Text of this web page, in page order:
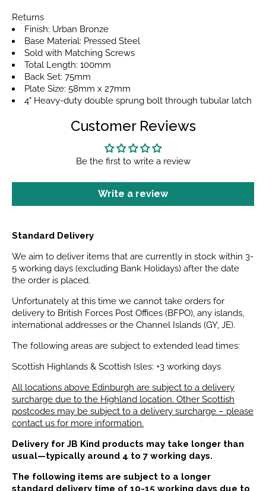
Returns
Finish: Urban Bronze
Base Material: Pressed Steel
Sold with Matching Screws
Total Length: 100mm
Back Set: 75mm
Plate Size: 58mm x 27mm
4" Heavy-duty double sprung bolt through tubular latch
Customer Reviews
Be the first to write a review
Write a review
Standard Delivery
We aim to deliver items that are currently in stock within 3-
5 working days (excluding Bank Holidays) after the date
the order is placed.
Unfortunately at this time we cannot take orders for
delivery to British Forces Post Offices (BFPO), any islands,
international addresses or the Channel Islands (GY, JE).
The following areas are subject to extended lead times:
Scottish Highlands & Scottish Isles: +3 working days
All locations above Edinburgh are subject to a delivery
surcharge due to the Highland location. Other Scottish
postcodes may be subject to a delivery surcharge – please
contact us for more information.
Delivery for JB Kind products may take longer than
usual—typically around 4 to 7 working days.
The following items are subject to a longer
standard delivery time of 10-15 working days due to